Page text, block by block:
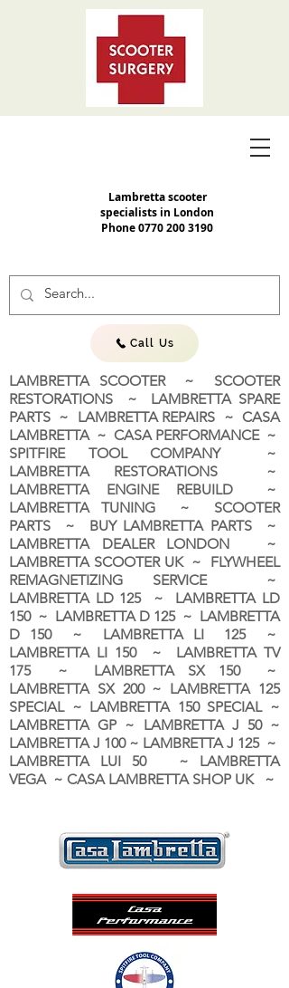
Lambretta scooter
specialists in London
Phone0770 200 3190
Call Us
LAMBRETTA SCOOTER ~ SCOOTER
RESTORATIONS ~ LAMBRETTA SPARE
PARTS ~ LAMBRETTA REPAIRS ~ CASA
LAMBRETTA ~ CASA PERFORMANCE ~
SPITFIRE TOOL COMPANY ~
LAMBRETTA RESTORATIONS ~
LAMBRETTA ENGINE REBUILD ~
LAMBRETTA TUNING ~ SCOOTER
PARTS ~ BUY LAMBRETTA PARTS ~
LAMBRETTA DEALER LONDON ~
LAMBRETTA SCOOTER UK ~ FLYWHEEL
REMAGNETIZING SERVICE ~
LAMBRETTA LD 125 ~ LAMBRETTA LD
150 ~ LAMBRETTA D 125 ~ LAMBRETTA
D 150 ~ LAMBRETTA LI 125 ~
LAMBRETTA LI 150 ~ LAMBRETTA TV
175 ~ LAMBRETTA SX 150 ~
LAMBRETTA SX 200 ~ LAMBRETTA 125
SPECIAL ~ LAMBRETTA 150 SPECIAL ~
LAMBRETTA GP ~ LAMBRETTA J 50 ~
LAMBRETTA J 100 ~ LAMBRETTA J 125 ~
LAMBRETTA LUI 50 ~ LAMBRETTA
VEGA ~ CASA LAMBRETTA SHOP UK ~